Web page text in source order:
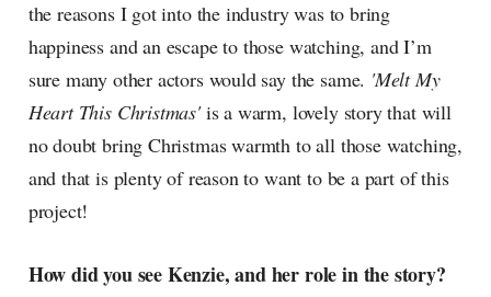
the reasons I got into the industry was to bring
happiness and an escape to those watching, and I’m
sure many other actors would say the same. 'Melt My
Heart This Christmas'is a warm, lovely story that will
no doubt bring Christmas warmth to all those watching,
and that is plenty of reason to want to be a part of this
project!
How did you see Kenzie, and her role in the story?